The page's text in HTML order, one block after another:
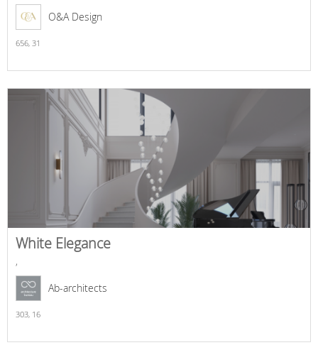
O&A Design
656, 31
White Elegance
,
Ab-architects
303, 16